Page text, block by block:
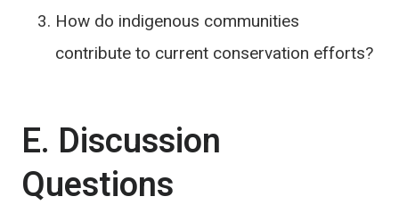
How do indigenous communities
contribute to current conservation efforts?
E. Discussion
Questions